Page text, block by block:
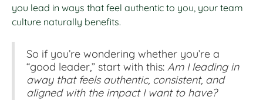
you lead in ways that feel authentic to you, your team
culture naturally benefits.
So if you’re wondering whether you’re a
“good leader,” start with this: Am I leading in
away that feels authentic, consistent, and
aligned with the impact I want to have?